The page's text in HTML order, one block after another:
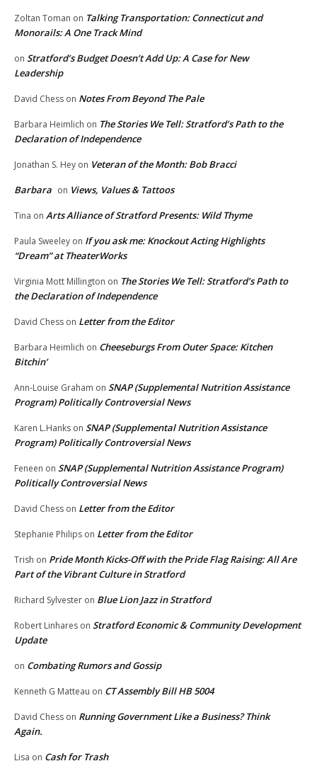
Zoltan Toman on Talking Transportation: Connecticut and
Monorails: A One Track Mind
on Stratford’s Budget Doesn’t Add Up: A Case for New
Leadership
David Chess on Notes From Beyond The Pale
Barbara Heimlich on The Stories We Tell: Stratford’s Path to the
Declaration of Independence
Jonathan S. Hey on Veteran of the Month: Bob Bracci
Barbara on Views, Values & Tattoos
Tina on Arts Alliance of Stratford Presents: Wild Thyme
Paula Sweeley on If you ask me: Knockout Acting Highlights
“Dream” at TheaterWorks
Virginia Mott Millington on The Stories We Tell: Stratford’s Path to
the Declaration of Independence
David Chess on Letter from the Editor
Barbara Heimlich on Cheeseburgs From Outer Space: Kitchen
Bitchin’
Ann-Louise Graham on SNAP (Supplemental Nutrition Assistance
Program) Politically Controversial News
Karen L.Hanks on SNAP (Supplemental Nutrition Assistance
Program) Politically Controversial News
Feneen on SNAP (Supplemental Nutrition Assistance Program)
Politically Controversial News
David Chess on Letter from the Editor
Stephanie Philips on Letter from the Editor
Trish on Pride Month Kicks-Off with the Pride Flag Raising: All Are
Part of the Vibrant Culture in Stratford
Richard Sylvester on Blue Lion Jazz in Stratford
Robert Linhares on Stratford Economic & Community Development
Update
on Combating Rumors and Gossip
Kenneth G Matteau on CT Assembly Bill HB 5004
David Chess on Running Government Like a Business? Think
Again.
Lisa on Cash for Trash